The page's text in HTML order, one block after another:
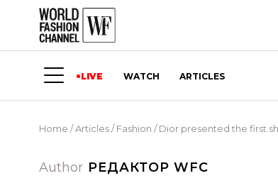
LIVE WATCH ARTICLES
Home /Articles/Fashion /Dior presented the first
Author РЕДАКТОР WFC